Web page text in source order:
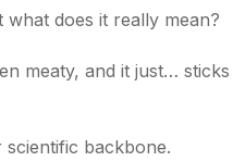
does it really mean?
meaty, and it just… sticks
backbone.